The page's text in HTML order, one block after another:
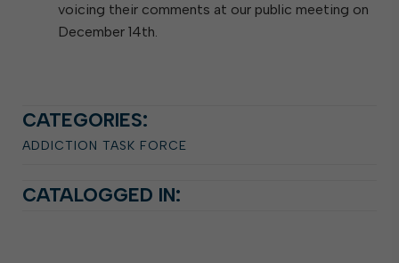
voicing their comments at our public meeting on
December 14th.
CATEGORIES:
ADDICTION TASK FORCE
CATALOGGED IN: